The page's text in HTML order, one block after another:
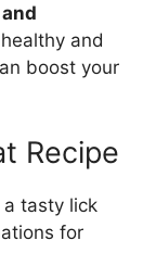
and
boost your
Recipe
tasty lick
for